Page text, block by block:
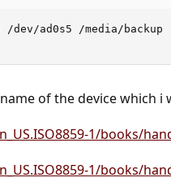
ad0s5 /media/backup
of the device which
1/books/
1/books/